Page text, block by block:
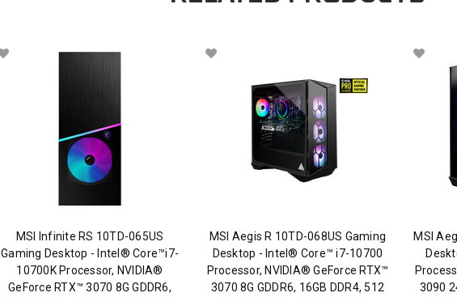
MSI Infinite RS 10TD-065US
Gaming Desktop - Intel® Core™i7-
10700K Processor, NVIDIA®
GeForce RTX™ 3070 8G GDDR6,
MSI Aegis R 10TD-068US Gaming
Desktop - Intel® Core™ i7-10700
Processor, NVIDIA® GeForce RTX™
3070 8G GDDR6, 16GB DDR4, 512
MSI
3090